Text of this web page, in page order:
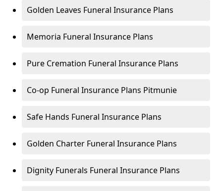
Golden Leaves Funeral Insurance Plans
Memoria Funeral Insurance Plans
Pure Cremation Funeral Insurance Plans
Co-op Funeral Insurance Plans Pitmunie
Safe Hands Funeral Insurance Plans
Golden Charter Funeral Insurance Plans
Dignity Funerals Funeral Insurance Plans